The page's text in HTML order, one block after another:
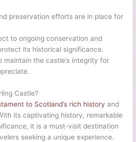
preservation efforts are in place for
to ongoing conservation and
its historical significance.
maintain the castle’s integrity for
Castle?
to Scotland’s rich history and
its captivating history, remarkable
it is a must-visit destination
seeking a unique experience.